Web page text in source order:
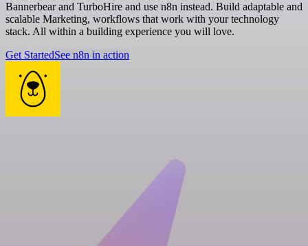
Bannerbear and TurboHire and use n8n instead. Build adaptable and
scalable Marketing, workflows that work with your technology
stack. All within a building experience you will love.
Get StartedSee n8n in action